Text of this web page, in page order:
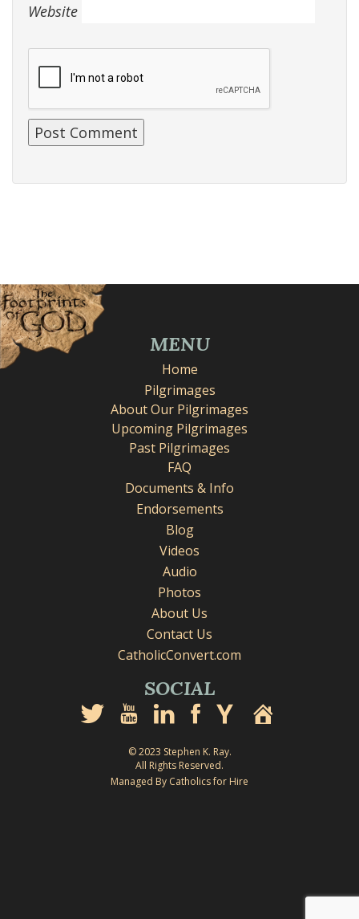
Website
MENU
Home
Pilgrimages
About Our Pilgrimages
Upcoming Pilgrimages
Past Pilgrimages
FAQ
Documents & Info
Endorsements
Blog
Videos
Audio
Photos
About Us
Contact Us
CatholicConvert.com
SOCIAL
© 2023 Stephen K. Ray.
All Rights Reserved.
Managed By Catholics for Hire